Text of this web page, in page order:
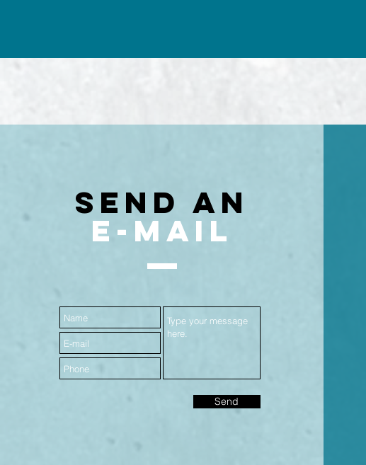
SEND AN
E-MAIL
Send